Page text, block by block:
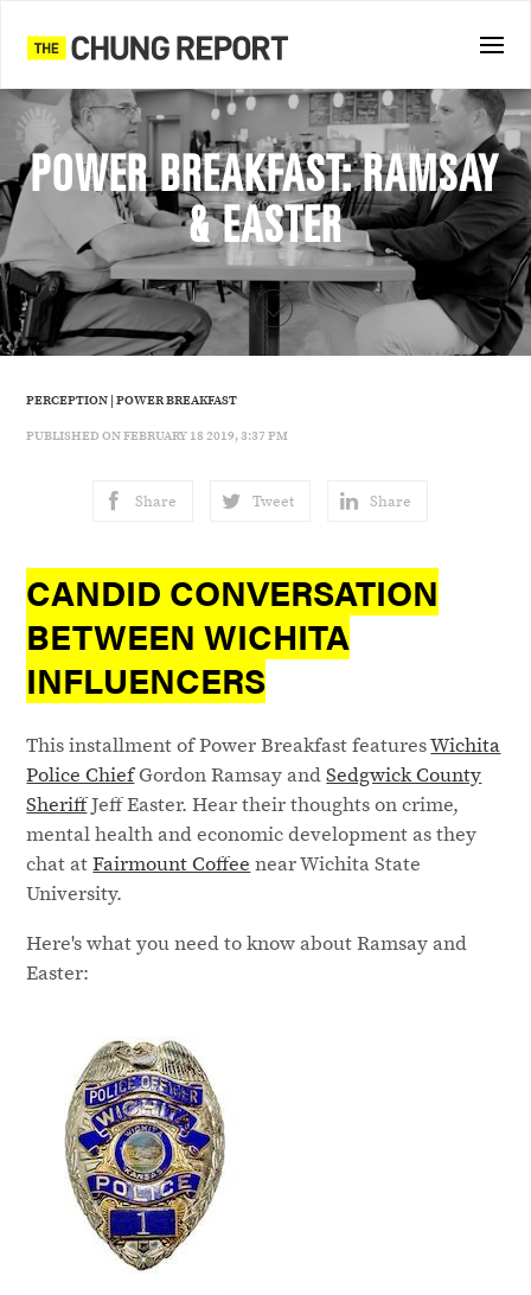
POWER BREAKFAST: RAMSAY
& EASTER
PERCEPTION|POWER BREAKFAST
PUBLISHED ON FEBRUARY 18 2019, 3:37 PM
Share Tweet Share
CANDID CONVERSATION
BETWEEN WICHITA
INFLUENCERS
This installment of Power Breakfast featuresWichita
Police ChiefGordon Ramsay andSedgwick County
SheriffJeff Easter. Hear their thoughts on crime,
mental health and economic development as they
chat atFairmount Coffee near Wichita State
University.
Here's what you need to know about Ramsay and
Easter: